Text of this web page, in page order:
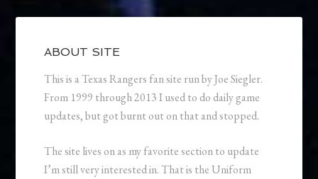
ABOUT SITE
This is a Texas Rangers fan site run by Joe Siegler.
From 1999 through 2013 I used to do daily game
updates, but got burnt out on that and stopped.
The site lives on as my favorite section to update
I’m still very interested in. That is the Uniform